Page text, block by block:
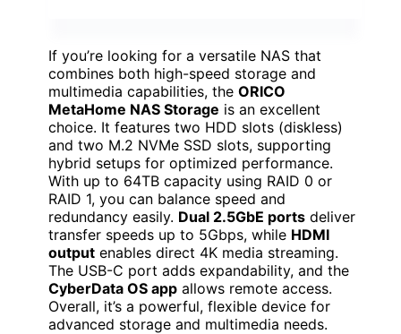
If you’re looking for a versatile NAS that
combines both high-speed storage and
multimedia capabilities, the ORICO
MetaHome NAS Storage is an excellent
choice. It features two HDD slots (diskless)
and two M.2 NVMe SSD slots, supporting
hybrid setups for optimized performance.
With up to 64TB capacity using RAID 0 or
RAID 1, you can balance speed and
redundancy easily. Dual 2.5GbE ports deliver
transfer speeds up to 5Gbps, while HDMI
output enables direct 4K media streaming.
The USB-C port adds expandability, and the
CyberData OS app allows remote access.
Overall, it’s a powerful, flexible device for
advanced storage and multimedia needs.